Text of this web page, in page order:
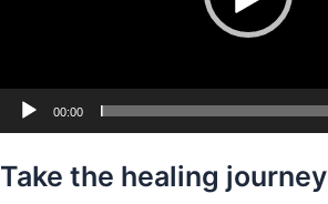
00:00
Take the healing journey